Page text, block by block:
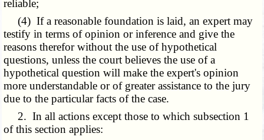
reliable;
(4) If a reasonable foundation is laid, an expert may
testify in terms of opinion or inference and give the
reasons therefor without the use of hypothetical
questions, unless the court believes the use of a
hypothetical question will make the expert's opinion
more understandable or of greater assistance to the jury
due to the particular facts of the case.
2. In all actions except those to which subsection 1
of this section applies: